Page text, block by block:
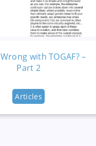
with TOGAF? –
Part 2
Articles